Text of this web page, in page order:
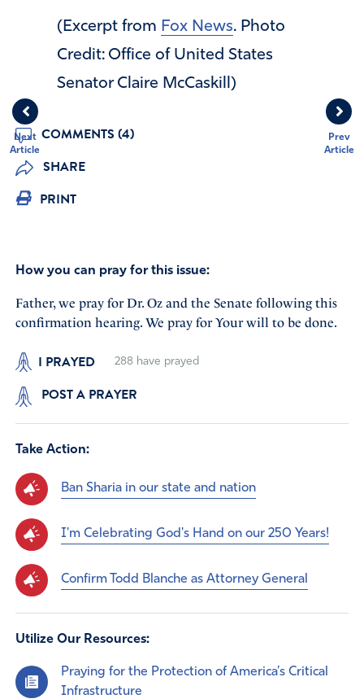
Prev
Article
Next
Article
(Excerpt from Fox News. Photo
Credit: Office of United States
Senator Claire McCaskill)
COMMENTS (4)
SHARE
PRINT
How you can pray for this issue:
Father, we pray for Dr. Oz and the Senate following this
confirmation hearing. We pray for Your will to be done.
I PRAYED 288 have prayed
POST A PRAYER
Take Action:
Ban Sharia in our state and nation
I'm Celebrating God's Hand on our 250 Years!
Confirm Todd Blanche as Attorney General
Utilize Our Resources:
Praying for the Protection of America’s Critical
Infrastructure